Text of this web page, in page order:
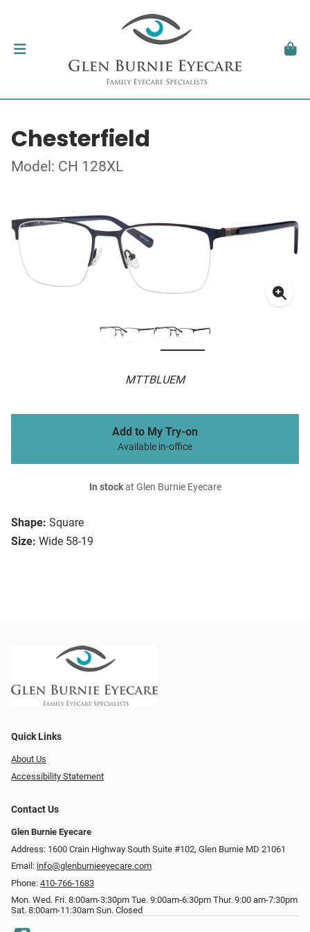
Chesterfield
Model: CH 128XL
MTTBLUEM
Shape: Square
Size: Wide 58-19
Add to My Try-on
Available in-office
In stockat Glen Burnie Eyecare
Quick Links
About Us
Accessibility Statement
Contact Us
Glen Burnie Eyecare
Address: 1600 Crain Highway South Suite #102, Glen Burnie MD 21061
Email: info@glenburnieeyecare.com
Phone: 410-766-1683
Mon. Wed. Fri. 8:00am-3:30pm Tue. 9:00am-6:30pm Thur. 9:00 am-7:30pm
Sat. 8:00am-11:30am Sun. Closed